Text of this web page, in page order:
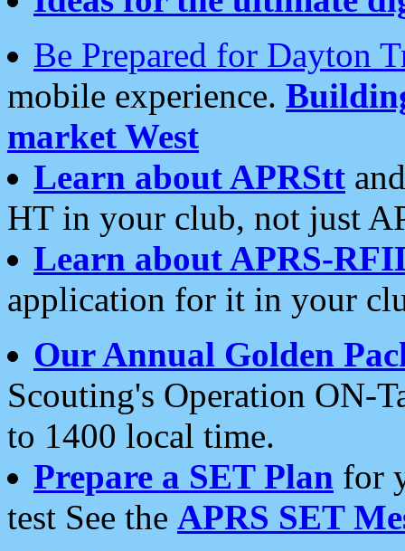
Be Prepared for Dayton
mobile experience.
market West
Learn about APRStt
HT in your club, not just
Learn about APRS-
application for it in your
Our Annual Golden
Scouting's Operation ON-
to 1400 local time.
Prepare a SET Plan for
test See the APRS SET